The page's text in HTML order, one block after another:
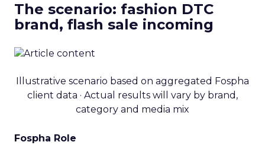
The scenario: fashion DTC
brand, flash sale incoming
Illustrative scenario based on aggregated Fospha
client data · Actual results will vary by brand,
category and media mix
Fospha Role